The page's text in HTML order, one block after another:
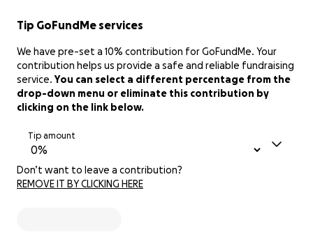
Tip GoFundMe services
We have pre-set a 10% contribution for GoFundMe. Your
contribution helps us provide a safe and reliable fundraising
service.You can select a different percentage from the
drop-down menu or eliminate this contribution by
clicking on the link below.
Tip amount
Don’t want to leave a contribution?
REMOVE IT BY CLICKING HERE